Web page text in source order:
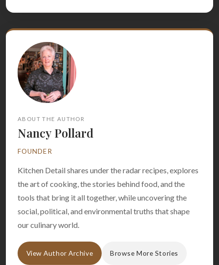
ABOUT THE AUTHOR
Nancy Pollard
FOUNDER
Kitchen Detail shares under the radar recipes, explores
the art of cooking, the stories behind food, and the
tools that bring it all together, while uncovering the
social, political, and environmental truths that shape
our culinary world.
View Author Archive Browse More Stories